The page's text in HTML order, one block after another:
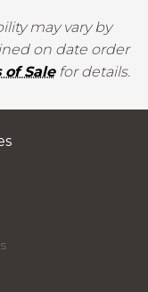
may vary by
on date order
of Salefor details.